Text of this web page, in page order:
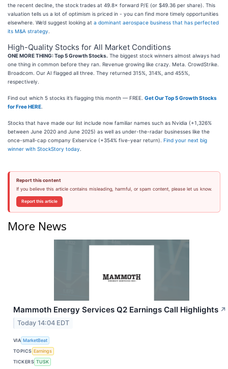
the recent decline, the stock trades at 49.8× forward P/E (or $49.36 per share). This
valuation tells us a lot of optimism is priced in - you can find more timely opportunities
elsewhere. We’d suggest looking at a dominant aerospace business that has perfected
its M&A strategy
High-Quality Stocks for All Market Conditions
ONE MORE THING: Top 5 Growth Stocks. The biggest stock winners almost always had
one thing in common before they ran. Revenue growing like crazy. Meta. CrowdStrike.
Broadcom. Our AI flagged all three. They returned 315%, 314%, and 455%,
respectively.
Find out which 5 stocks it’s flagging this month — FREE. Get Our Top 5 Growth Stocks
for Free HERE
Stocks that have made our list include now familiar names such as Nvidia (+1,326%
between June 2020 and June 2025) as well as under-the-radar businesses like the
once-small-cap company Exlservice (+354% five-year return). Find your next big
winner with StockStory today
Report this content
If you believe this article contains misleading, harmful, or spam content, please let us know.
Report this article
More News
Mammoth Energy Services Q2 Earnings Call Highlights ↗
Today 14:04 EDT
VIA MarketBeat
TOPICS Earnings
TICKERS TUSK